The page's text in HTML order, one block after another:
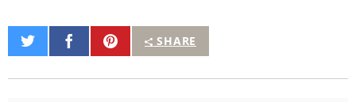
SHARE
Share
on
Share
on
Pin
It